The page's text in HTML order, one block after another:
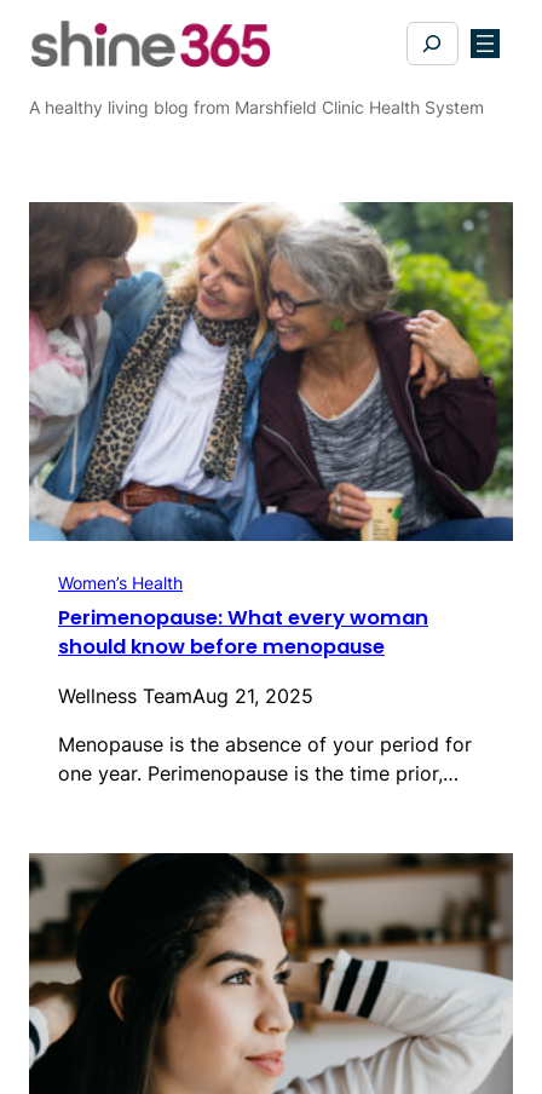
Search
A healthy living blog from Marshfield Clinic Health System
Women’s Health
Perimenopause: What every woman
should know before menopause
Wellness TeamAug 21, 2025
Menopause is the absence of your period for
one year. Perimenopause is the time prior,…